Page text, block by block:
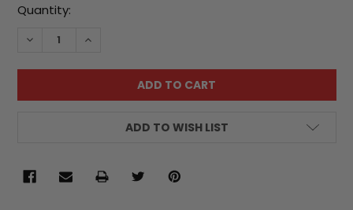
Current
Quantity:
DECREASE QUANTITY:INCREASE QUANTITY:
ADD TO WISH LIST